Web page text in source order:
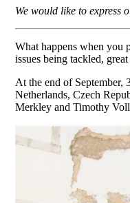
We would like to express
What happens when you
issues being tackled,
At the end of September,
Netherlands, Czech
Merkley and Timothy